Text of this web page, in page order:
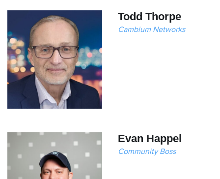
Todd Thorpe
Cambium Networks
Evan Happel
Community Boss